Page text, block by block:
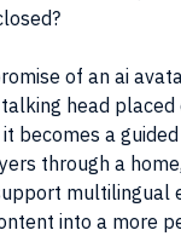
of an ai
head
becomes a
through a
multilingual
into a more